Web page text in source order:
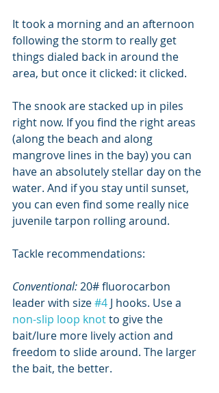
It took a morning and an afternoon
following the storm to really get
things dialed back in around the
area, but once it clicked: it clicked.
The snook are stacked up in piles
right now. If you find the right areas
(along the beach and along
mangrove lines in the bay) you can
have an absolutely stellar day on the
water. And if you stay until sunset,
you can even find some really nice
juvenile tarpon rolling around.
Tackle recommendations:
Conventional: 20# fluorocarbon
leader with size #4 J hooks. Use a
non-slip loop knot to give the
bait/lure more lively action and
freedom to slide around. The larger
the bait, the better.